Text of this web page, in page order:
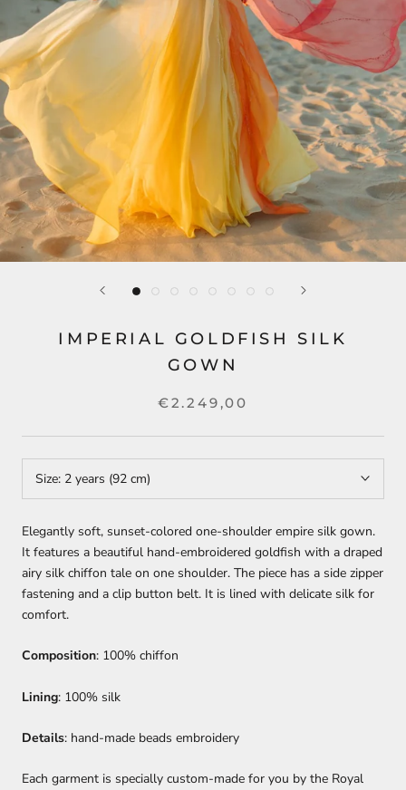
IMPERIAL GOLDFISH SILK
GOWN
€2.249,00
Size: 2 years (92 cm)
Elegantly soft, sunset-colored one-shoulder empire silk gown.
It features a beautiful hand-embroidered goldfish with a draped
airy silk chiffon tale on one shoulder. The piece has a side zipper
fastening and a clip button belt. It is lined with delicate silk for
comfort.
Composition: 100% chiffon
Lining: 100% silk
Details: hand-made beads embroidery
Each garment is specially custom-made for you by the Royal